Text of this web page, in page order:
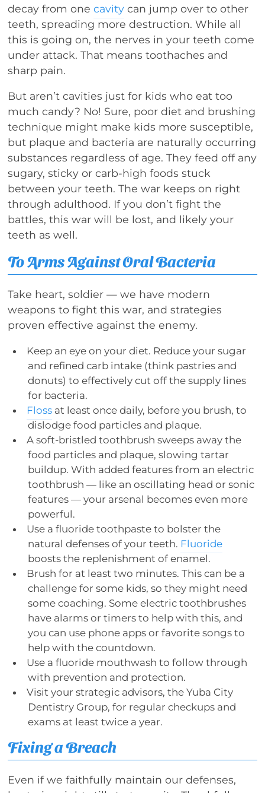
decay from onecavity can jump over to other
teeth, spreading more destruction. While all
this is going on, the nerves in your teeth come
under attack. That means toothaches and
sharp pain.
But aren’t cavities just for kids who eat too
much candy? No! Sure, poor diet and brushing
technique might make kids more susceptible,
but plaque and bacteria are naturally occurring
substances regardless of age. They feed off any
sugary, sticky or carb-high foods stuck
between your teeth. The war keeps on right
through adulthood. If you don’t fight the
battles, this war will be lost, and likely your
teeth as well.
To Arms Against Oral Bacteria
Take heart, soldier — we have modern
weapons to fight this war, and strategies
proven effective against the enemy.
Keep an eye on your diet. Reduce your sugar
and refined carb intake (think pastries and
donuts) to effectively cut off the supply lines
for bacteria.
Flossat least once daily, before you brush, to
dislodge food particles and plaque.
A soft-bristled toothbrush sweeps away the
food particles and plaque, slowing tartar
buildup. With added features from an electric
toothbrush — like an oscillating head or sonic
features — your arsenal becomes even more
powerful.
Use a fluoride toothpaste to bolster the
natural defenses of your teeth. Fluoride
boosts the replenishment of enamel.
Brush for at least two minutes. This can be a
challenge for some kids, so they might need
some coaching. Some electric toothbrushes
have alarms or timers to help with this, and
you can use phone apps or favorite songs to
help with the countdown.
Use a fluoride mouthwash to follow through
with prevention and protection.
Visit your strategic advisors, the Yuba City
Dentistry Group, for regular checkups and
exams at least twice a year.
Fixing a Breach
Even if we faithfully maintain our defenses,